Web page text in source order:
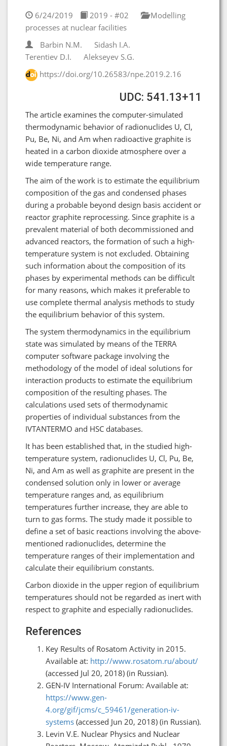
6/24/2019 2019 - #02
Modelling
processes at nuclear facilities
Barbin N.M.
Sidash I.A.
Terentiev D.I.
Alekseyev S.G.
https://doi.org/10.26583/npe.2019.2.16
UDC: 541.13+11
The article examines the computer-simulated
thermodynamic behavior of radionuclides U, Cl,
Pu, Be, Ni, and Am when radioactive graphite is
heated in a carbon dioxide atmosphere over a
wide temperature range.
The aim of the work is to estimate the equilibrium
composition of the gas and condensed phases
during a probable beyond design basis accident or
reactor graphite reprocessing. Since graphite is a
prevalent material of both decommissioned and
advanced reactors, the formation of such a high-
temperature system is not excluded. Obtaining
such information about the composition of its
phases by experimental methods can be difficult
for many reasons, which makes it preferable to
use complete thermal analysis methods to study
the equilibrium behavior of this system.
The system thermodynamics in the equilibrium
state was simulated by means of the TERRA
computer software package involving the
methodology of the model of ideal solutions for
interaction products to estimate the equilibrium
composition of the resulting phases. The
calculations used sets of thermodynamic
properties of individual substances from the
IVTANTERMO and HSC databases.
It has been established that, in the studied high-
temperature system, radionuclides U, Cl, Pu, Be,
Ni, and Am as well as graphite are present in the
condensed solution only in lower or average
temperature ranges and, as equilibrium
temperatures further increase, they are able to
turn to gas forms. The study made it possible to
define a set of basic reactions involving the above-
mentioned radionuclides, determine the
temperature ranges of their implementation and
calculate their equilibrium constants.
Carbon dioxide in the upper region of equilibrium
temperatures should not be regarded as inert with
respect to graphite and especially radionuclides.
References
Key Results of Rosatom Activity in 2015.
Available at: http://www.rosatom.ru/about/
(accessed Jul 20, 2018) (in Russian).
GEN-IV International Forum: Available at:
https://www.gen-
4.org/gif/jcms/c_59461/generation-iv-
systems (accessed Jun 20, 2018) (in Russian).
Levin V.Е. Nuclear Physics and Nuclear